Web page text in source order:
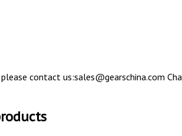
contact us:sales@gearschina.com